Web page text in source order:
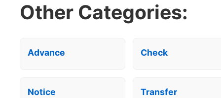
Other Categories:
Advance Check
Notice Transfer